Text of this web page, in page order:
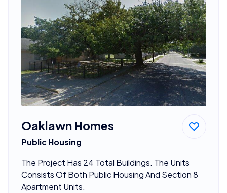
Oaklawn Homes
Public Housing
The Project Has 24 Total Buildings. The Units
Consists Of Both Public Housing And Section 8
Apartment Units.